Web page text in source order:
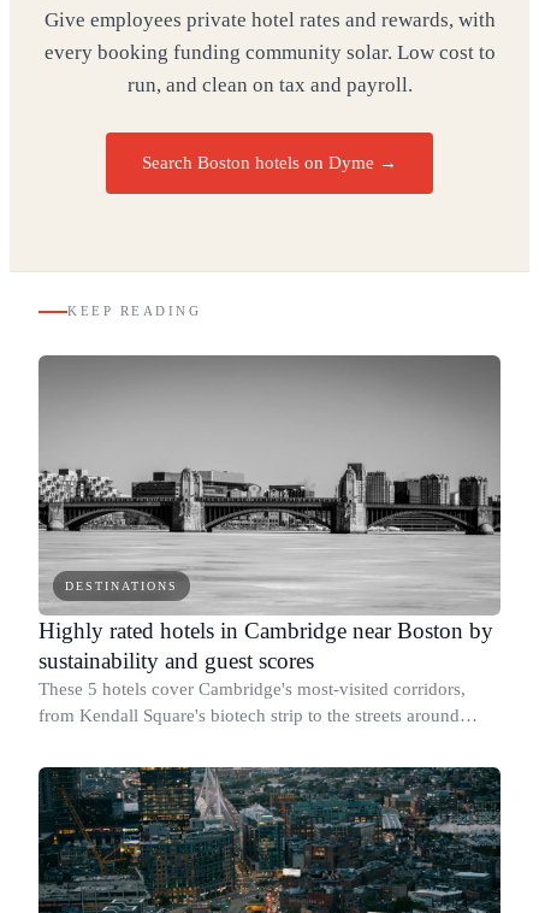
Give employees private hotel rates and rewards, with
every booking funding community solar. Low cost to
run, and clean on tax and payroll.
Search Boston hotels on Dyme →
KEEP READING
DESTINATIONS
Highly rated hotels in Cambridge near Boston by
sustainability and guest scores
These 5 hotels cover Cambridge's most-visited corridors,
from Kendall Square's biotech strip to the streets around